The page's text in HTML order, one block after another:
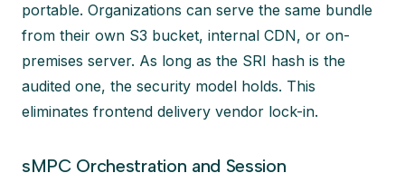
portable. Organizations can serve the same bundle
from their own S3 bucket, internal CDN, or on-
premises server. As long as the SRI hash is the
audited one, the security model holds. This
eliminates frontend delivery vendor lock-in.
sMPC Orchestration and Session